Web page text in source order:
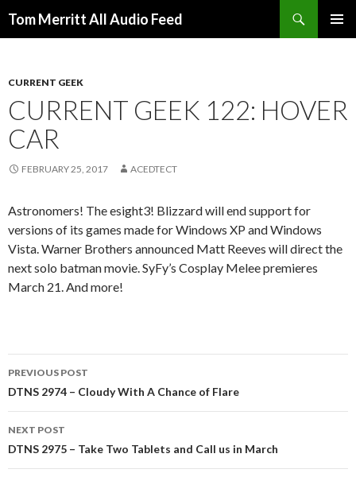
Tom Merritt All Audio Feed
CURRENT GEEK
CURRENT GEEK 122: HOVER
CAR
FEBRUARY 25, 2017 ACEDTECT
Astronomers! The esight3! Blizzard will end support for
versions of its games made for Windows XP and Windows
Vista. Warner Brothers announced Matt Reeves will direct the
next solo batman movie. SyFy’s Cosplay Melee premieres
March 21. And more!
Post
navigation
PREVIOUS POST
DTNS 2974 – Cloudy With A Chance of Flare
NEXT POST
DTNS 2975 – Take Two Tablets and Call us in March